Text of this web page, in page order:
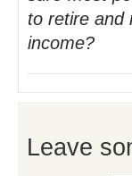
to retire and
income?
Leave